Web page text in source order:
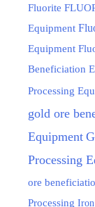
Fluorite
Equipment
Equipment
Beneficiation
Processing
gold ore
Equipment
Processing
ore
Processing Iron